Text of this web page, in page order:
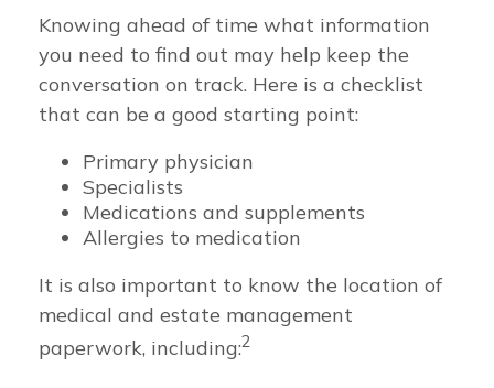
Knowing ahead of time what information
you need to find out may help keep the
conversation on track. Here is a checklist
that can be a good starting point:
Primary physician
Specialists
Medications and supplements
Allergies to medication
It is also important to know the location of
medical and estate management
paperwork, including:2